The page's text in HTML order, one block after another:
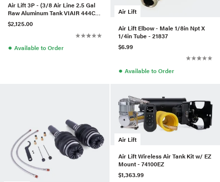
Air Lift 3P - (3/8 Air Line 2.5 Gal
Raw Aluminum Tank VIAIR 444C
Comp)
$2,125.00
● Available to Order
Air Lift
Air Lift Elbow - Male 1/8in Npt X
1/4in Tube - 21837
$6.99
● Available to Order
Air Lift
Air Lift Wireless Air Tank Kit w/ EZ
Mount - 74100EZ
$1,363.99